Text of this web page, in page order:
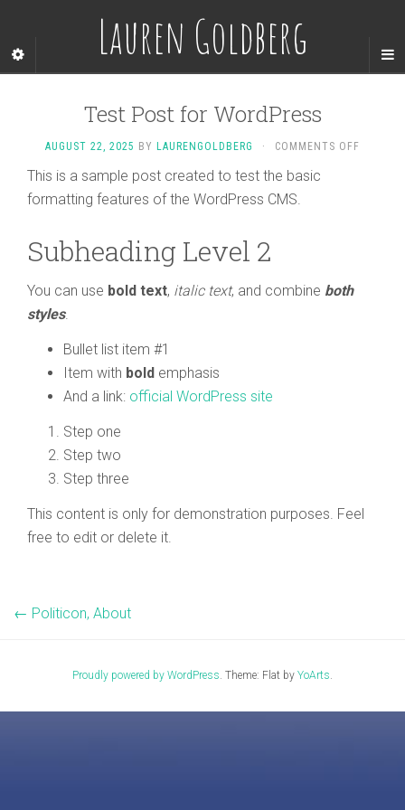
Lauren Goldberg
Test Post for WordPress
AUGUST 22, 2025 BY LAURENGOLDBERG · COMMENTS OFF
This is a sample post created to test the basic
formatting features of the WordPress CMS.
Subheading Level 2
You can use bold text, italic text, and combine both
styles.
Bullet list item #1
Item with bold emphasis
And a link: official WordPress site
Step one
Step two
Step three
This content is only for demonstration purposes. Feel
free to edit or delete it.
← Politicon, About
Proudly powered by WordPress. Theme: Flat by YoArts.